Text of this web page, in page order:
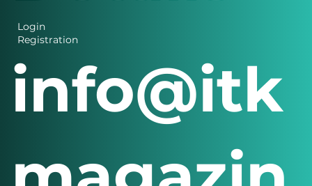
Login
Registration
info@itk